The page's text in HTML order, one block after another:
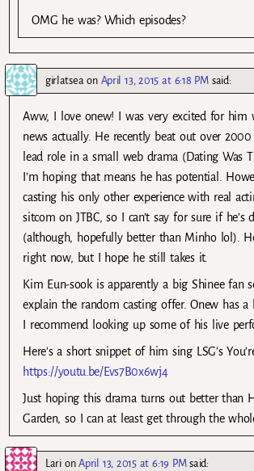
OMG he was? Which episodes?
girlatseaon April 13, 2015 at 6:18 PM said:
Aww, I love onew! I was very excited for him
news actually. He recently beat out over
lead role in a small web drama (Dating Was
I’m hoping that means he has potential.
casting his only other experience with real
sitcom on JTBC, so I can’t say for sure if he’s
(although, hopefully better than Minho lol).
right now, but I hope he still takes it.
Kim Eun-sook is apparently a big Shinee fan
explain the random casting offer. Onew has a
I recommend looking up some of his live
Here’s a short snippet of him sing LSG’s
https://youtu.be/Evs7B0x6wj4
Just hoping this drama turns out better than
Garden, so I can at least get through the
LarionApril 13, 2015 at 6:19 PM said: